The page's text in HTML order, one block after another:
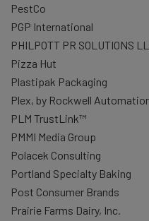
PestCo
PGP International
PHILPOTT PR SOLUTIONS
Pizza Hut
Plastipak Packaging
Plex, by Rockwell
PLM TrustLink™
PMMI Media Group
Polacek Consulting
Portland Specialty Baking
Post Consumer Brands
Prairie Farms Dairy, Inc.